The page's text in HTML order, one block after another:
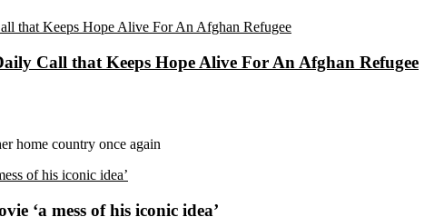
Call that Keeps Hope Alive For An Afghan Refugee
home country once again
‘a mess of his iconic idea’